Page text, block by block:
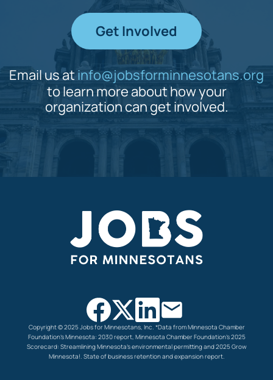
Get Involved
Email us at info@jobsforminnesotans.org
to learn more about how your
organization can get involved.
Copyright © 2025 Jobs for Minnesotans, Inc. *Data from Minnesota Chamber
Foundation’s Minnesota: 2030 report, Minnesota Chamber Foundation’s2025
Scorecard: Streamlining Minnesota’s environmental permitting and 2025 Grow
Minnesota!. State ofbusiness retention and expansion report.